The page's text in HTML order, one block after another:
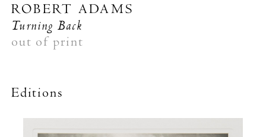
ROBERT ADAMS
Turning Back
out of print
Editions